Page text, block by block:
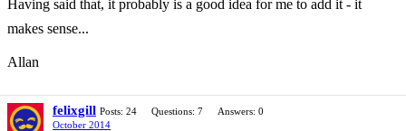
Having said that, it probably is a good idea for me to add it - it
makes sense...
Allan
felixgill Posts: 24 Questions: 7
Answers: 0
October 2014